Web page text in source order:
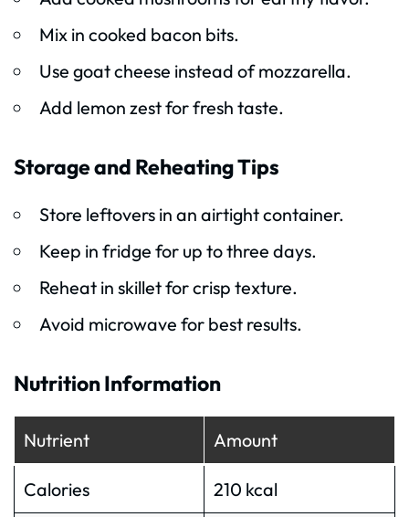
Mix in cooked bacon bits.
Use goat cheese instead of mozzarella.
Add lemon zest for fresh taste.
Storage and Reheating Tips
Store leftovers in an airtight container.
Keep in fridge for up to three days.
Reheat in skillet for crisp texture.
Avoid microwave for best results.
Nutrition Information
Nutrient Amount
Calories 210 kcal